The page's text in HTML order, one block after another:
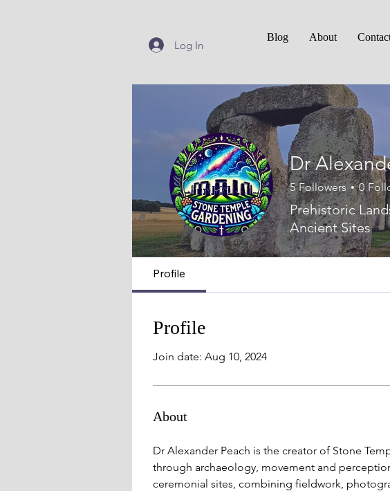
Blog About
Log In
Dr
5 Followers 0
Prehistoric
Ancient Sites
Profile
Profile
Join date: Aug 10, 2024
About
Dr Alexander Peach is the creator of Stone
through archaeology, movement and
ceremonial sites, combining fieldwork,